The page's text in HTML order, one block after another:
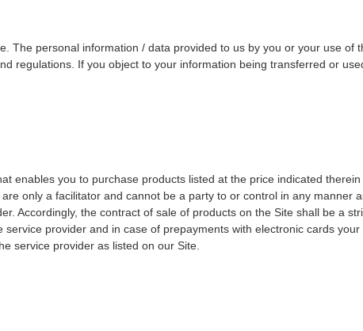
The personal information / data provided to us by you or your use of
regulations. If you object to your information being transferred or
enables you to purchase products listed at the price indicated
only a facilitator and cannot be a party to or control in any manner
Accordingly, the contract of sale of products on the Site shall be a
provider and in case of prepayments with electronic cards
service provider as listed on our Site.